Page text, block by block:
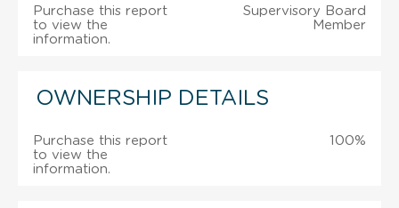
Purchase this report
to view the
information.
Supervisory Board
Member
OWNERSHIP DETAILS
Purchase this report
to view the
information.
100%